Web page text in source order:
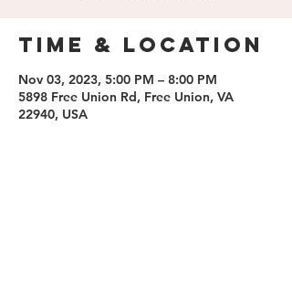
Time & Location
Nov 03, 2023, 5:00 PM – 8:00 PM
5898 Free Union Rd, Free Union, VA
22940, USA